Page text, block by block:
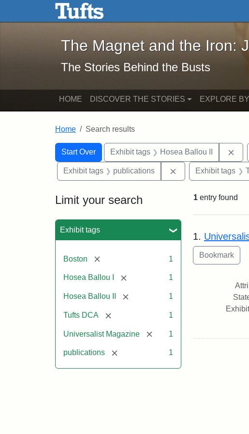
Skip to main content Skip to search
The Magnet and the Iron: John
The Magnet and the Iron:
The Stories Behind the Busts
HOME DISCOVER THE STORIES EXPLORE
Home Search results
Search
Search Constraints
Start Over
You searched for:Exhibit tags Hosea Ballou II
Exhibit tags publications Remove constraint
Exhibit tags
Limit your search
Exhibit tags
Boston [remove] 1
Hosea Ballou I [remove] 1
Hosea Ballou II [remove] 1
Tufts DCA [remove] 1
Universalist Magazine [remove]
1
publications [remove] 1
1 entry found
Search
1.